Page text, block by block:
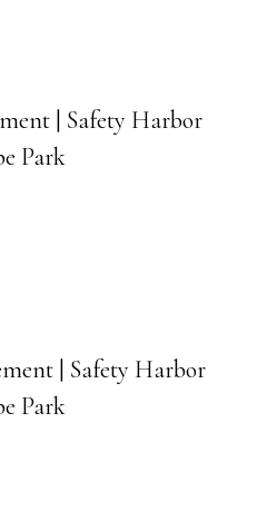
| Safety Harbor
Park
| Safety Harbor
Park